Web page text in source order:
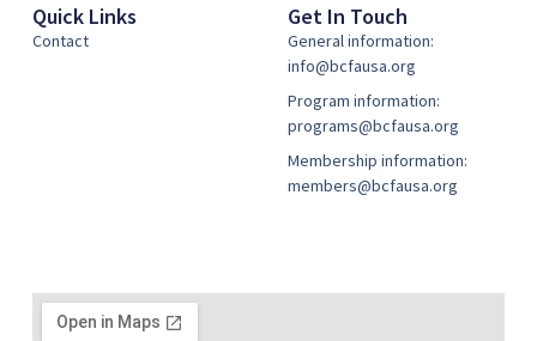
Quick Links
Contact
Get In Touch
General information:
info@bcfausa.org
Program information:
programs@bcfausa.org
Membership information:
members@bcfausa.org